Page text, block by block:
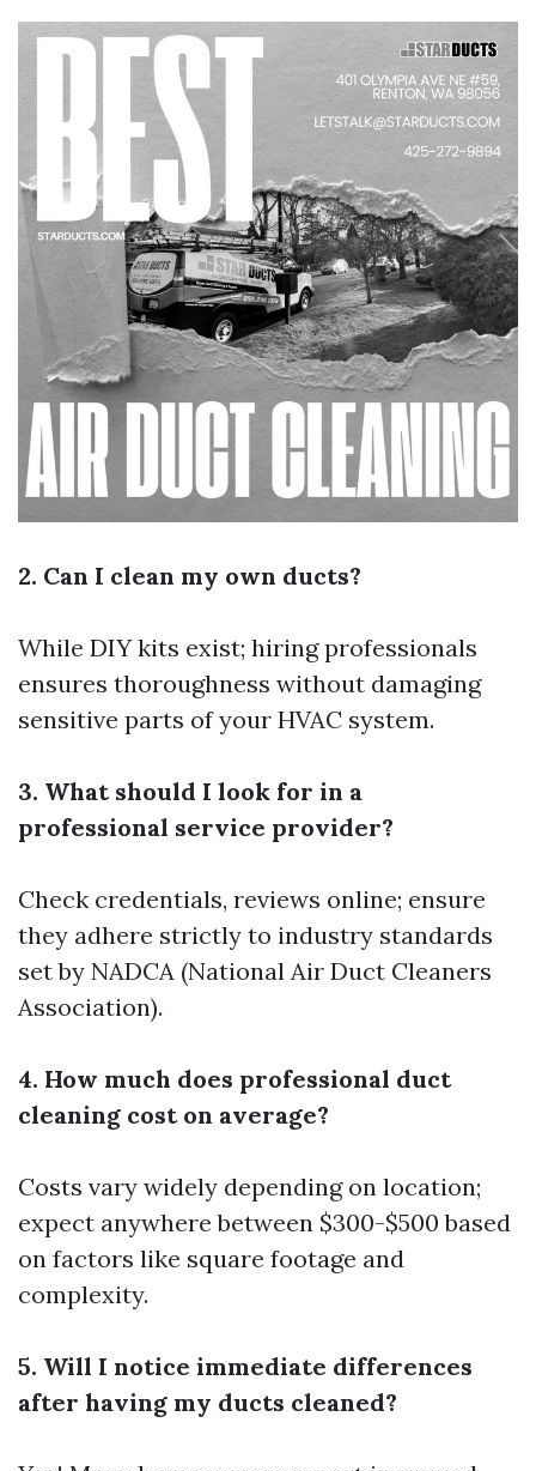
2. Can I clean my own ducts?
While DIY kits exist; hiring professionals
ensures thoroughness without damaging
sensitive parts of your HVAC system.
3. What should I look for in a
professional service provider?
Check credentials, reviews online; ensure
they adhere strictly to industry standards
set by NADCA (National Air Duct Cleaners
Association).
4. How much does professional duct
cleaning cost on average?
Costs vary widely depending on location;
expect anywhere between $300-$500 based
on factors like square footage and
complexity.
5. Will I notice immediate differences
after having my ducts cleaned?